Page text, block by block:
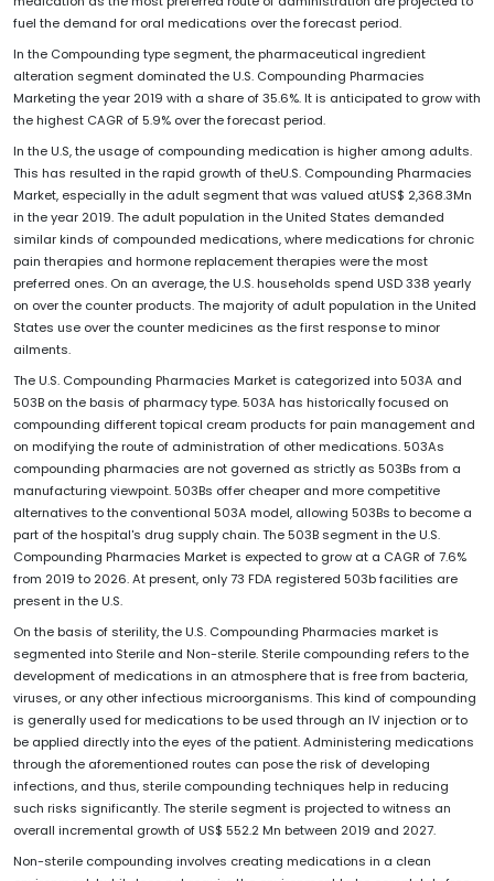
fuel the demand for oral medications over the forecast period.
In the Compounding type segment, the pharmaceutical ingredient
alteration segment dominated the U.S. Compounding Pharmacies
Marketing the year 2019 with a share of 35.6%. It is anticipated to grow with
the highest CAGR of 5.9% over the forecast period.
In the U.S, the usage of compounding medication is higher among adults.
This has resulted in the rapid growth of theU.S. Compounding Pharmacies
Market, especially in the adult segment that was valued atUS$ 2,368.3Mn
in the year 2019. The adult population in the United States demanded
similar kinds of compounded medications, where medications for chronic
pain therapies and hormone replacement therapies were the most
preferred ones. On an average, the U.S. households spend USD 338 yearly
on over the counter products. The majority of adult population in the United
States use over the counter medicines as the first response to minor
ailments.
The U.S. Compounding Pharmacies Market is categorized into 503A and
503B on the basis of pharmacy type. 503A has historically focused on
compounding different topical cream products for pain management and
on modifying the route of administration of other medications. 503As
compounding pharmacies are not governed as strictly as 503Bs from a
manufacturing viewpoint. 503Bs offer cheaper and more competitive
alternatives to the conventional 503A model, allowing 503Bs to become a
part of the hospital's drug supply chain. The 503B segment in the U.S.
Compounding Pharmacies Market is expected to grow at a CAGR of 7.6%
from 2019 to 2026. At present, only 73 FDA registered 503b facilities are
present in the U.S.
On the basis of sterility, the U.S. Compounding Pharmacies market is
segmented into Sterile and Non-sterile. Sterile compounding refers to the
development of medications in an atmosphere that is free from bacteria,
viruses, or any other infectious microorganisms. This kind of compounding
is generally used for medications to be used through an IV injection or to
be applied directly into the eyes of the patient. Administering medications
through the aforementioned routes can pose the risk of developing
infections, and thus, sterile compounding techniques help in reducing
such risks significantly. The sterile segment is projected to witness an
overall incremental growth of US$ 552.2 Mn between 2019 and 2027.
Non-sterile compounding involves creating medications in a clean